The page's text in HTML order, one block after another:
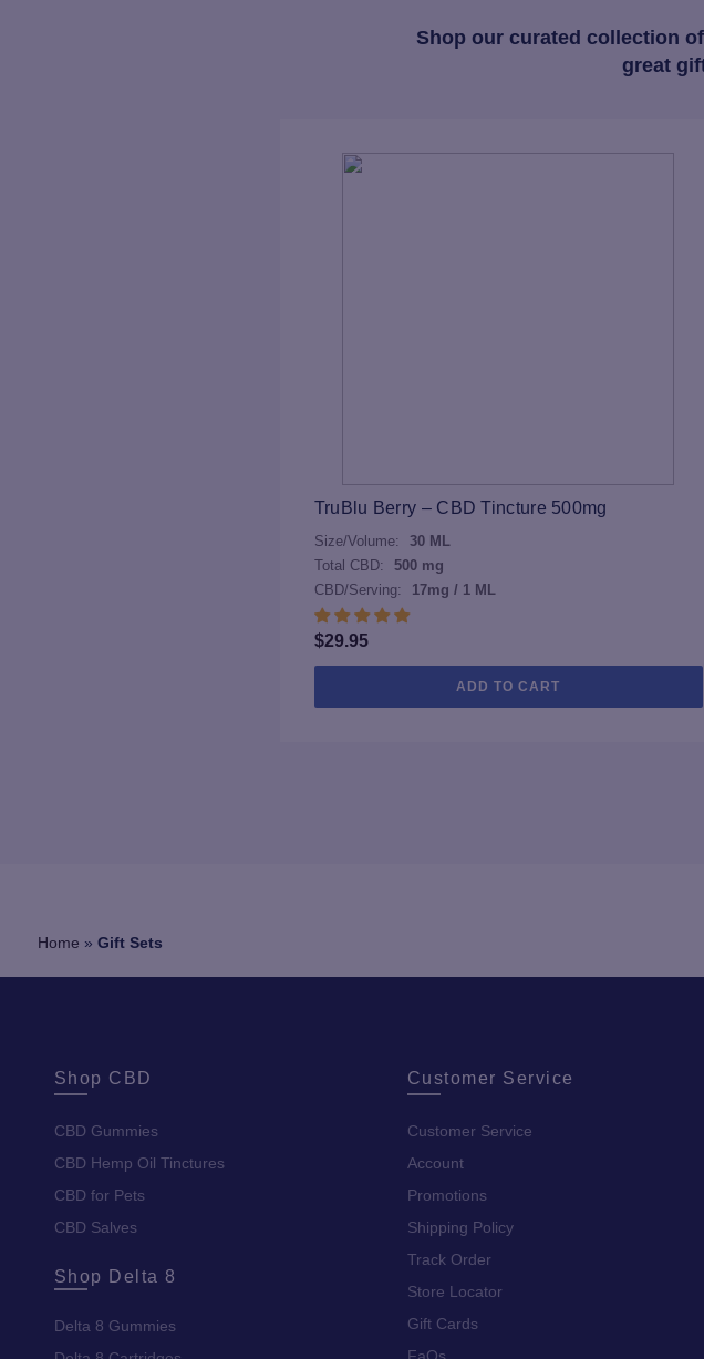
Shop our curated collection
great
TruBlu Berry – CBD Tincture 500mg
Size/Volume:
30 ML
Total CBD:
500 mg
CBD/Serving:
17mg / 1 ML
$29.95
ADD TO CART
Home » Gift Sets
Shop CBD
CBD Gummies
CBD Hemp Oil Tinctures
CBD for Pets
CBD Salves
Shop Delta 8
Delta 8 Gummies
Customer Service
Customer Service
Account
Promotions
Shipping Policy
Track Order
Store Locator
Gift Cards